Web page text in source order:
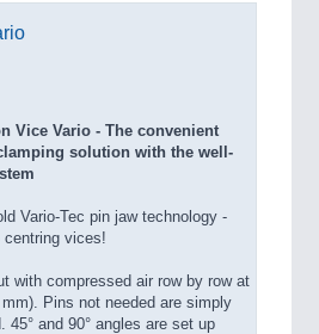
Vice Vario - The convenient
solution with the well-
Vario-Tec pin jaw technology -
vices!
with compressed air row by row at
Pins not needed are simply
45° and 90° angles are set up